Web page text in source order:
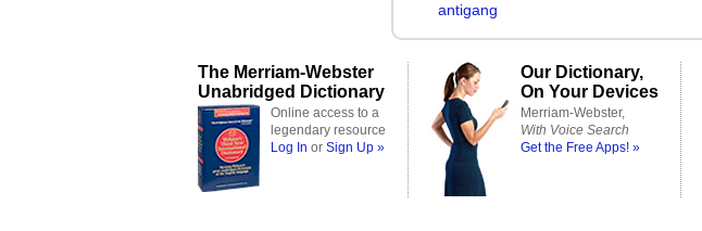
antigang
The Merriam-Webster
Unabridged Dictionary
Online access to a
legendary resource
Log In or Sign Up »
Our Dictionary,
On Your Devices
Merriam-Webster,
With Voice Search
Get the Free Apps! »